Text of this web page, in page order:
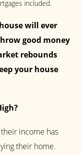
included.
will ever
good money
rebounds
your house
income has
their home.